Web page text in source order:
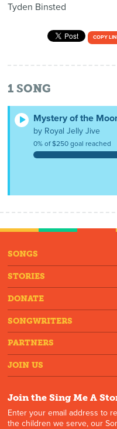
Tyden Binsted
COPY
1 SONG
Mystery of the
by Royal Jelly Jive
0% of $250 goal reached
SONGS
STORIES
DONATE
SONGWRITERS
PARTNERS
JOIN US
Join the Sing Me A
Enter your email address to
the children we serve, our